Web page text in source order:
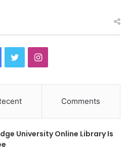
i
t
t
I
t
a
Comments
University Online Library Is